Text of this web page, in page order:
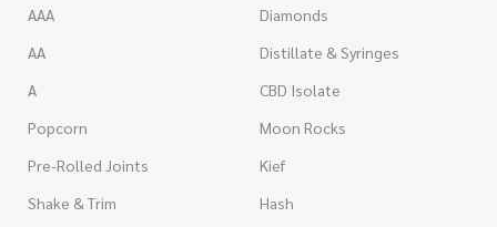
AAA
AA
A
Popcorn
Pre-Rolled Joints
Shake & Trim
Diamonds
Distillate & Syringes
CBD Isolate
Moon Rocks
Kief
Hash